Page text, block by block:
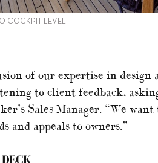
COCKPIT LEVEL
of our expertise in
to client feedback,
Sales Manager. “We
and appeals to owners.”